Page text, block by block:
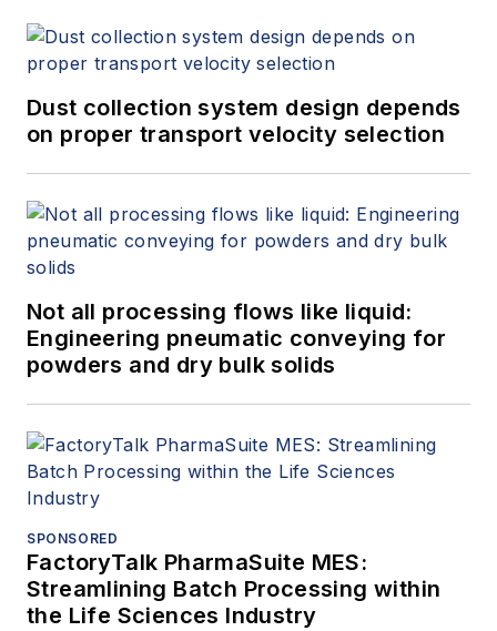
global provider of
process safety
consulting, training,
and testing services.
engineer with a major
conducted university
research on
research, publishing
many papers and
Dust collection system design depends
on proper transport velocity selection
Not all processing flows like liquid:
Engineering pneumatic conveying for
powders and dry bulk solids
SPONSORED
FactoryTalk PharmaSuite MES:
Streamlining Batch Processing within
the Life Sciences Industry